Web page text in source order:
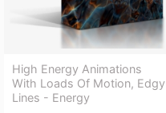
High Energy Animations
With Loads Of Motion, Edgy
Lines - Energy